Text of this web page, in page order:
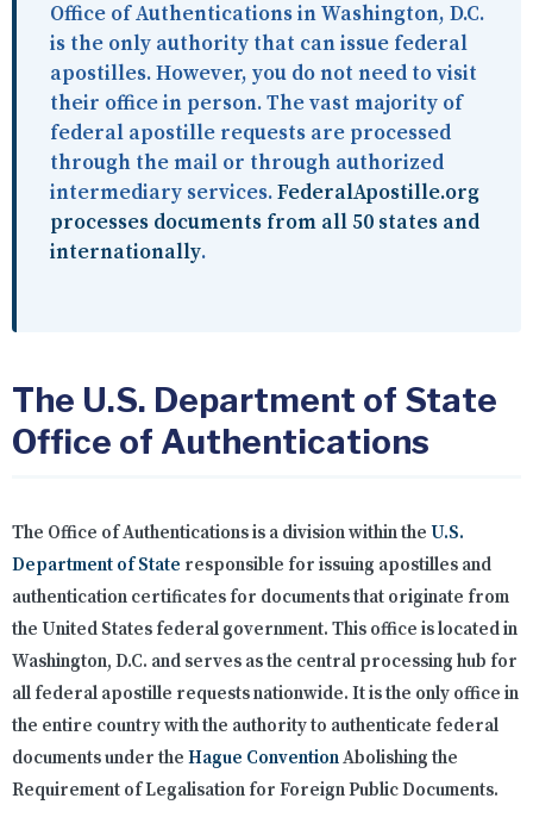
Office of Authentications in Washington, D.C.
is the only authority that can issue federal
apostilles. However, you do not need to visit
their office in person. The vast majority of
federal apostille requests are processed
through the mail or through authorized
intermediary services.FederalApostille.org
processes documents from all 50 states and
internationally.
The U.S. Department of State
Office of Authentications
The Office of Authentications is a division within the U.S.
Department of State responsible for issuing apostilles and
authentication certificates for documents that originate from
the United States federal government. This office is located in
Washington, D.C. and serves as the central processing hub for
all federal apostille requests nationwide. It is the only office in
the entire country with the authority to authenticate federal
documents under the Hague ConventionAbolishing the
Requirement of Legalisation for Foreign Public Documents.